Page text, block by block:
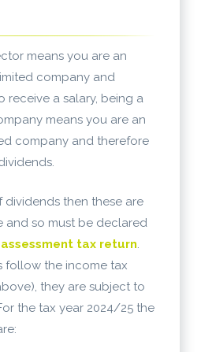
means you are an
company and
receive a salary, being a
means you are an
company and therefore
dividends then these are
and so must be declared
tax return
follow the income tax
they are subject to
the tax year 2024/25 the